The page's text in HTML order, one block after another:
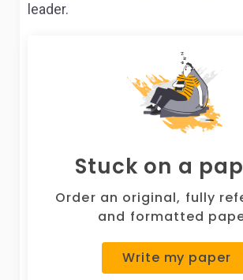
leader.
Stuck on a
Order an original, fully
and formatted
Write my paper